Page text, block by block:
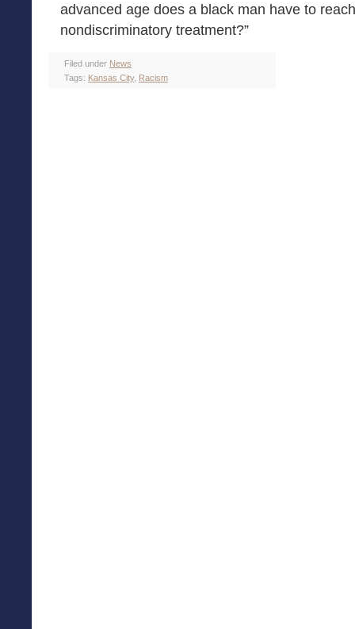
advanced age does a black man have to
nondiscriminatory treatment?”
Filed under News
Tags: Kansas City, Racism